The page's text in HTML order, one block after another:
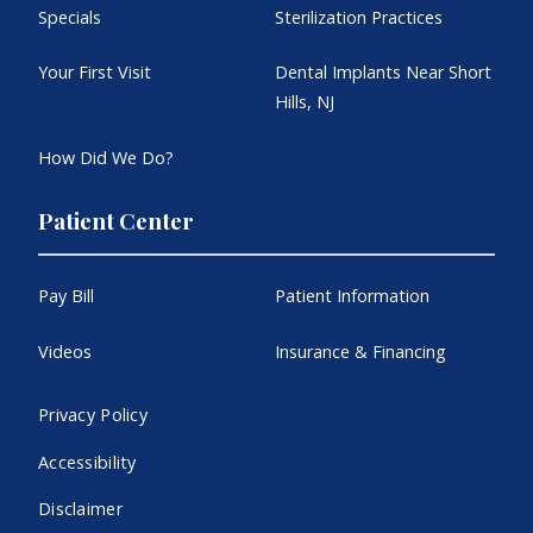
Specials Sterilization Practices
Your First Visit
Dental Implants Near Short
Hills, NJ
How Did We Do?
Patient Center
Pay Bill Patient Information
Videos Insurance & Financing
Privacy Policy
Accessibility
Disclaimer